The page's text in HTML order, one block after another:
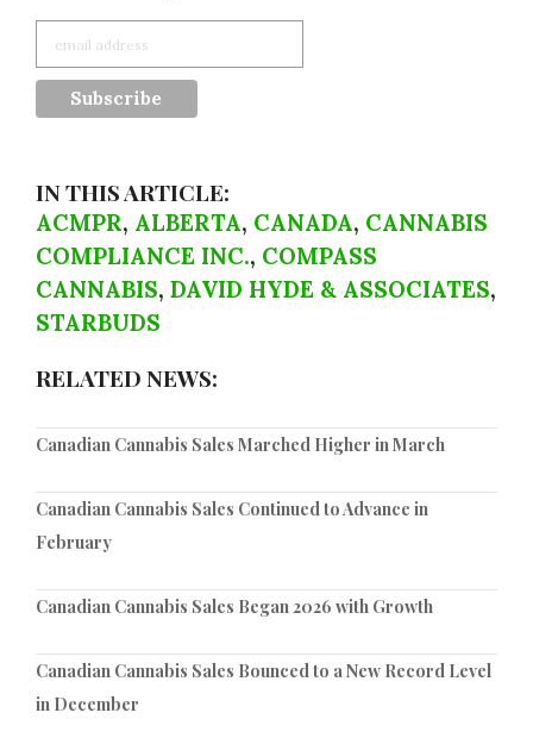
IN THIS ARTICLE:
ACMPR, ALBERTA, CANADA, CANNABIS
COMPLIANCE INC., COMPASS
CANNABIS, DAVID HYDE & ASSOCIATES,
STARBUDS
RELATED NEWS:
Canadian Cannabis Sales Marched Higher in March
Canadian Cannabis Sales Continued to Advance in
February
Canadian Cannabis Sales Began 2026 with Growth
Canadian Cannabis Sales Bounced to a New Record Level
in December